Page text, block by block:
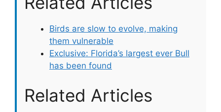
Birds are slow to evolve, making
them vulnerable
Exclusive: Florida’s largest ever Bull
has been found
Related Articles